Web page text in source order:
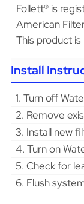
Follett® is
American
This product
Install
1. Turn off
2. Remove
3. Install new
4. Turn on
5. Check for
6. Flush